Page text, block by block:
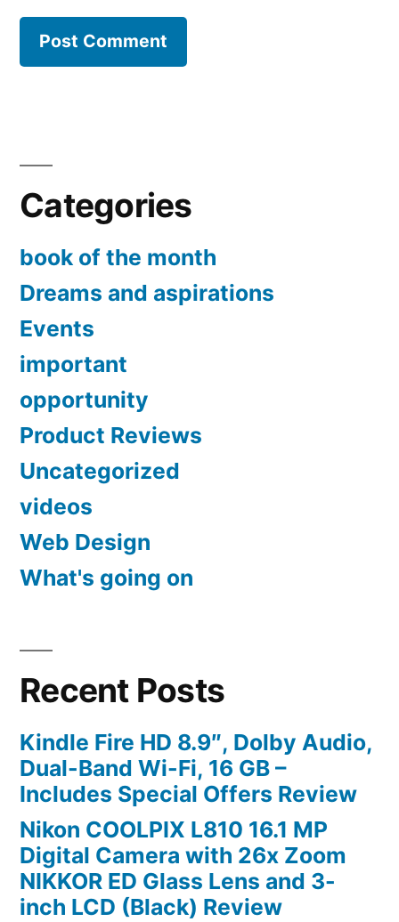
Categories
book of the month
Dreams and aspirations
Events
important
opportunity
Product Reviews
Uncategorized
videos
Web Design
What's going on
Recent Posts
Kindle Fire HD 8.9″, Dolby Audio,
Dual-Band Wi-Fi, 16 GB –
Includes Special Offers Review
Nikon COOLPIX L810 16.1 MP
Digital Camera with 26x Zoom
NIKKOR ED Glass Lens and 3-
inch LCD (Black) Review